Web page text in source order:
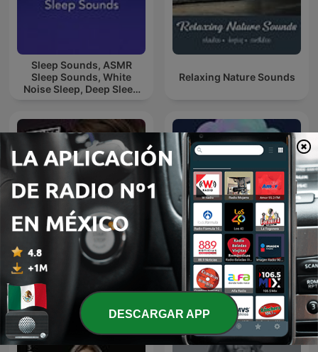
Sleep Sounds, ASMR
Sleep Sounds, White
Noise Sleep, Deep Sleep
Relaxing Nature Sounds
Mente Maestra Podcast
Sonido de Lluvia, Lluvia
Relajante, Lluvia Suave,
Lluvia Nocturna,
Descanso Con Lluvia
DESCARGAR APP